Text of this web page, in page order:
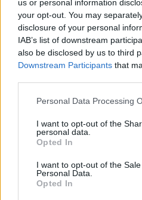
us or personal information
your opt-out. You may
disclosure of your personal
IAB’s list of downstream
also be disclosed by us to third
Downstream Participants that
Personal Data Processing
I want to opt-out of the
personal data.
Opted In
I want to opt-out of the
Personal Data.
Opted In
Regular Servers
Notice!Currently there are
the database !